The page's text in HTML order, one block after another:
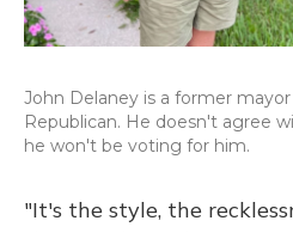
John Delaney is a former
Republican. He doesn't agree
he won't be voting for him.
"It's the style, the